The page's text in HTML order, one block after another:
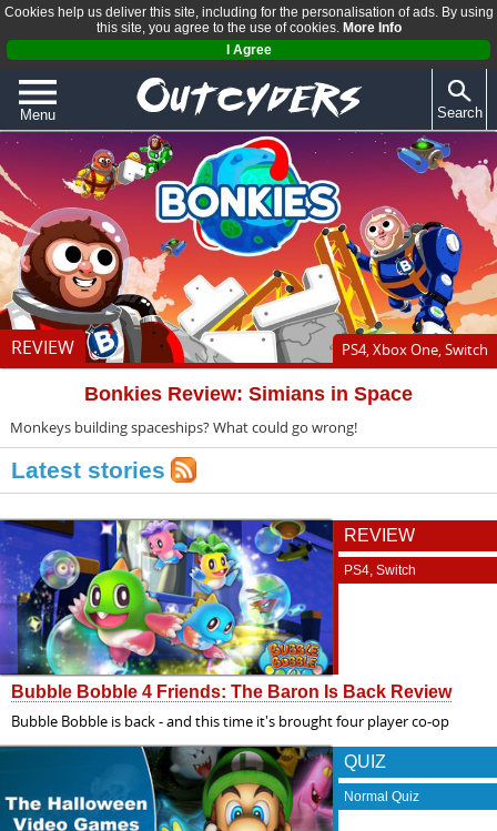
Cookies help us deliver this site, including for the personalisation of ads. By using
this site, you agree to the use of cookies. More Info
I Agree
Menu
QUIZZES
REVIEWS
ARTICLES
Search
PS4, Xbox One, Switch
REVIEW
Bonkies Review: Simians in Space
Monkeys building spaceships? What could go wrong!
Latest stories
REVIEW
PS4, Switch
Bubble Bobble 4 Friends: The Baron Is Back Review
Bubble Bobble is back - and this time it's brought four player co-op
QUIZ
Normal Quiz